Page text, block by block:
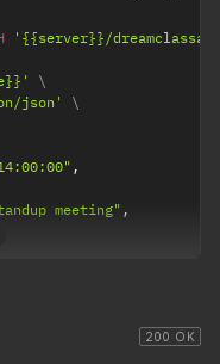
'{{server}}/
json'
,
meeting" ,
200 OK